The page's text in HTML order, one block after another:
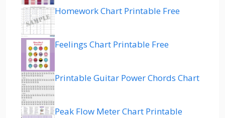
Homework Chart Printable Free
Feelings Chart Printable Free
Printable Guitar Power Chords Chart
Peak Flow Meter Chart Printable